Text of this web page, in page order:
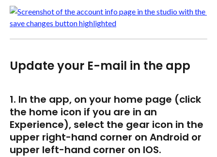
Update your E-mail in the app
1. In the app, on your home page (click
the home icon if you are in an
Experience), select the gear icon in the
upper right-hand corner on Android or
upper left-hand corner on IOS.